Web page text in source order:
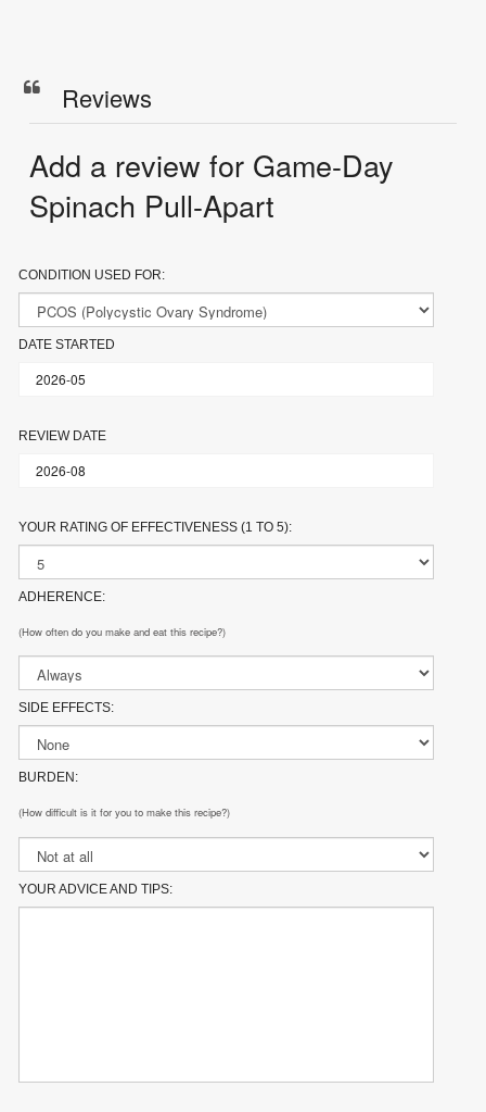
Reviews
Add a review for Game-Day
Spinach Pull-Apart
CONDITION USED FOR:
DATE STARTED
REVIEW DATE
YOUR RATING OF EFFECTIVENESS (1 TO 5):
ADHERENCE:
(How often do you make and eat this recipe?)
SIDE EFFECTS:
BURDEN:
(How difficult is it for you to make this recipe?)
YOUR ADVICE AND TIPS: